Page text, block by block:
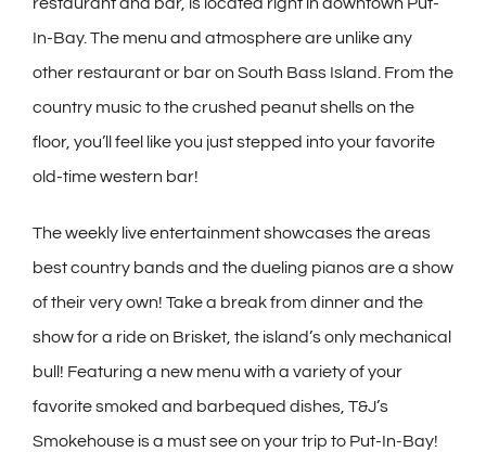
In-Bay. The menu and atmosphere are unlike any
other restaurant or bar on South Bass Island. From the
country music to the crushed peanut shells on the
floor, you’ll feel like you just stepped into your favorite
old-time western bar!
The weekly live entertainment showcases the areas
best country bands and the dueling pianos are a show
of their very own! Take a break from dinner and the
show for a ride on Brisket, the island’s only mechanical
bull! Featuring a new menu with a variety of your
favorite smoked and barbequed dishes, T&J’s
Smokehouse is a must see on your trip to Put-In-Bay!